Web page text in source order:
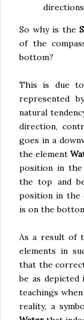
So why is the
of the
bottom?
This is due
represented
natural
direction,
goes in a
the element
position in the
the top and
position in the
is on the
As a result of
elements in
that the
be as depicted
teachings
reality, a